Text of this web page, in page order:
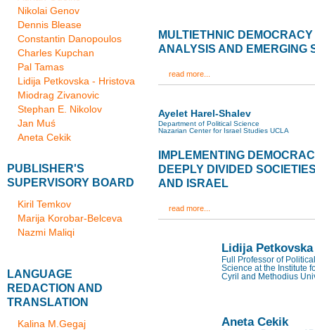
Nikolai Genov
Dennis Blease
Constantin Danopoulos
Charles Kupchan
Pal Tamas
Lidija Petkovska - Hristova
Miodrag Zivanovic
Stephan E. Nikolov
Jan Muś
Aneta Cekik
PUBLISHER'S
SUPERVISORY BOARD
Kiril Temkov
Marija Korobar-Belceva
Nazmi Maliqi
LANGUAGE
REDACTION AND
TRANSLATION
Kalina M.Gegaj
MULTIETHNIC
ANALYSIS AND EMERGING
read more...
Ayelet Harel-Shalev
Department of Political Science
Nazarian Center for Israel Studies UCLA
IMPLEMENTING
DEEPLY DIVIDED
AND ISRAEL
read more...
Lidija
Full Professor of
Science at the Institute
Cyril and Methodius
Aneta Cekik